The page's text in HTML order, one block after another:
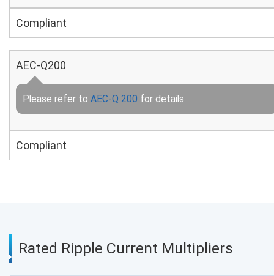
Compliant
AEC-Q200
Please refer to AEC-Q 200 for details.
Compliant
Rated Ripple Current Multipliers